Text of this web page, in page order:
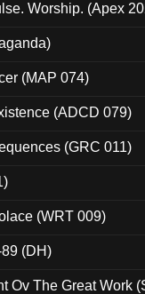
Worship. (Apex
(MAP 074)
(ADCD 079)
(GRC 011)
(WRT 009)
(DH)
Ov The Great Work